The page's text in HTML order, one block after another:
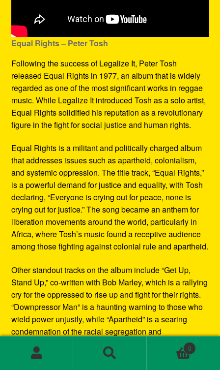
Equal Rights – Peter Tosh
Following the success of Legalize It, Peter Tosh
released Equal Rights in 1977, an album that is widely
regarded as one of the most significant works in reggae
music. While Legalize It introduced Tosh as a solo artist,
Equal Rights solidified his reputation as a revolutionary
figure in the fight for social justice and human rights.
Equal Rights is a militant and politically charged album
that addresses issues such as apartheid, colonialism,
and systemic oppression. The title track, “Equal Rights,”
is a powerful demand for justice and equality, with Tosh
declaring, “Everyone is crying out for peace, none is
crying out for justice.” The song became an anthem for
liberation movements around the world, particularly in
Africa, where Tosh’s music found a receptive audience
among those fighting against colonial rule and apartheid.
Other standout tracks on the album include “Get Up,
Stand Up,” co-written with Bob Marley, which is a rallying
cry for the oppressed to rise up and fight for their rights.
“Downpressor Man” is a haunting warning to those who
wield power unjustly, while “Apartheid” is a searing
condemnation of the racial segregation and
discrimination in South Africa.
0